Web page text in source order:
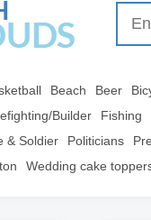
Beach Beer
Builder Fishing
& Soldier Politicians
Wedding cake